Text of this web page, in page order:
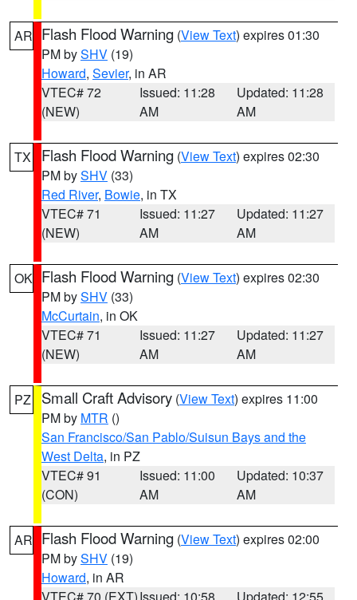
AR Flash Flood Warning (View Text) expires 01:30
PM bySHV (19)
Howard, Sevier, in AR
VTEC# 72
(NEW)
Issued: 11:28
AM
Updated: 11:28
AM
TX Flash Flood Warning (View Text) expires 02:30
PM bySHV (33)
Red River, Bowie, in TX
VTEC# 71
(NEW)
Issued: 11:27
AM
Updated: 11:27
AM
OK Flash Flood Warning (View Text) expires 02:30
PM bySHV (33)
McCurtain, in OK
VTEC# 71
(NEW)
Issued: 11:27
AM
Updated: 11:27
AM
PZ Small Craft Advisory (View Text) expires 11:00
PM by MTR ()
San Francisco/San Pablo/Suisun Bays and the
West Delta, in PZ
VTEC# 91
(CON)
Issued: 11:00
AM
Updated: 10:37
AM
AR Flash Flood Warning (View Text) expires 02:00
PM bySHV (19)
Howard, in AR